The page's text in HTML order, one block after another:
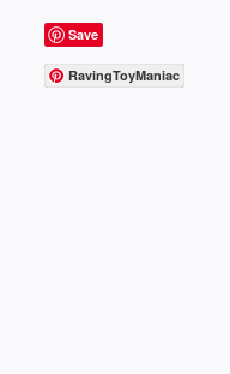
Save
RavingToyManiac